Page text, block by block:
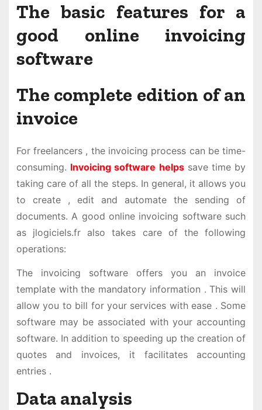
The basic features for a
good online invoicing
software
The complete edition of an
invoice
For freelancers , the invoicing process can be time-
consuming. Invoicing software helpssave time by
taking care of all the steps. In general, it allows you
to create , edit and automate the sending of
documents. A good online invoicing software such
as jlogiciels.fr also takes care of the following
operations:
The invoicing software offers you an invoice
template with the mandatory information . This will
allow you to bill for your services with ease . Some
software may be associated with your accounting
software. In addition to speeding up the creation of
quotes and invoices, it facilitates accounting
entries .
Data analysis